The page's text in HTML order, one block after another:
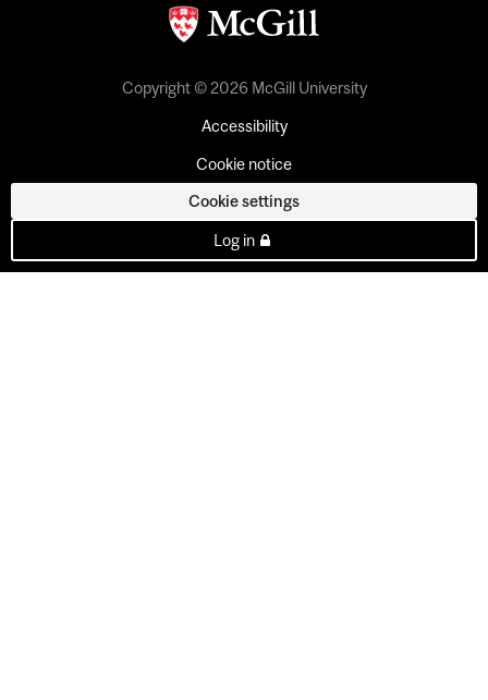
Copyright © 2026 McGill University
Accessibility
Cookie notice
Cookie settings
Log in